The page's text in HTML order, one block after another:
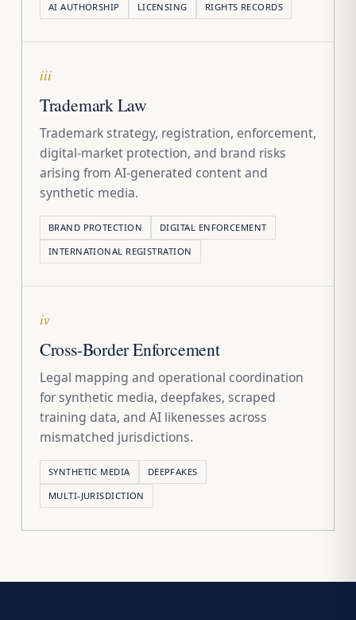
AI AUTHORSHIP LICENSING RIGHTS RECORDS
iii
Trademark Law
Trademark strategy, registration, enforcement,
digital-market protection, and brand risks
arising from AI-generated content and
synthetic media.
BRAND PROTECTION
DIGITAL ENFORCEMENT
INTERNATIONAL REGISTRATION
iv
Cross-Border Enforcement
Legal mapping and operational coordination
for synthetic media, deepfakes, scraped
training data, and AI likenesses across
mismatched jurisdictions.
SYNTHETIC MEDIA
DEEPFAKES
MULTI-JURISDICTION